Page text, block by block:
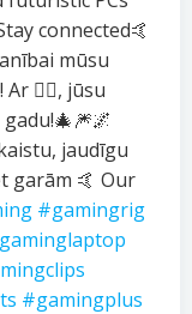
connected🤙
mūsu
❤️‍🔥, jūsu
jaudīgu
garām 🤙 Our
#gamingrig
#gamingplus